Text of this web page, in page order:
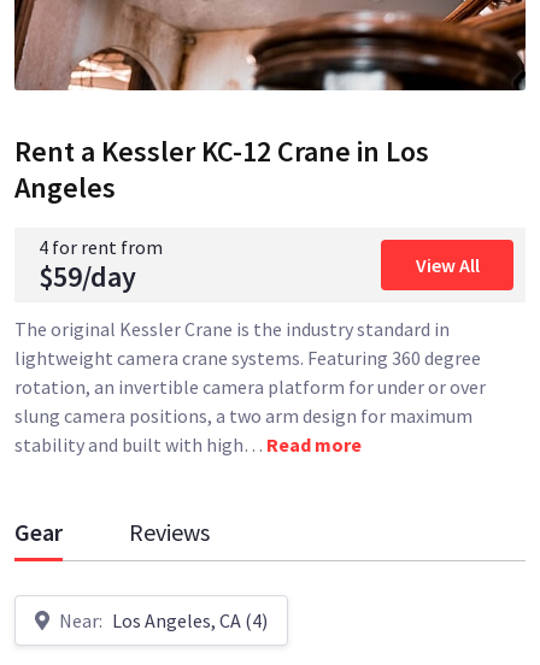
Rent a Kessler KC-12 Crane in Los
Angeles
4 for rent from
$59/day View All
The original Kessler Crane is the industry standard in
lightweight camera crane systems. Featuring 360 degree
rotation, an invertible camera platform for under or over
slung camera positions, a two arm design for maximum
stability and built with high… Read more
Gear Reviews
Near: Los Angeles, CA (4)